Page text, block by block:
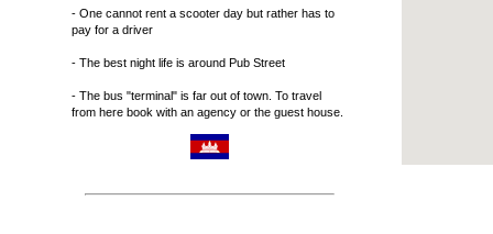
- One cannot rent a scooter day but rather has to
pay for a driver
- The best night life is around Pub Street
- The bus "terminal" is far out of town. To travel
from here book with an agency or the guest house.